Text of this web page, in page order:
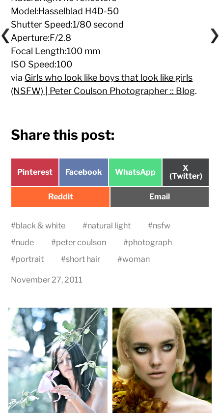
Model:Hasselblad H4D-50
Shutter Speed:1/80 second
Aperture:F/2.8
Focal Length:100 mm
ISO Speed:100
via Girls who look like boys that look like girls
(NSFW) | Peter Coulson Photographer :: Blog.
Share this post:
Share
Pinterest
Share
Facebook
Share
WhatsApp
Share
on
X
(Twitter)
Share
Reddit
Share
Email
#black & white #natural light #nsfw
#nude #peter coulson #photograph
#portrait #short hair #woman
November 27, 2011